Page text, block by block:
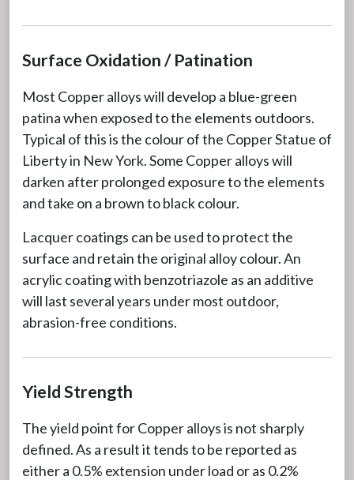
Surface Oxidation / Patination
Most Copper alloys will develop a blue-green
patina when exposed to the elements outdoors.
Typical of this is the colour of the Copper Statue of
Liberty in New York. Some Copper alloys will
darken after prolonged exposure to the elements
and take on a brown to black colour.
Lacquer coatings can be used to protect the
surface and retain the original alloy colour. An
acrylic coating with benzotriazole as an additive
will last several years under most outdoor,
abrasion-free conditions.
Yield Strength
The yield point for Copper alloys is not sharply
defined. As a result it tends to be reported as
either a 0.5% extension under load or as 0.2%